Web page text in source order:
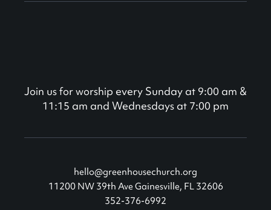
Join us for worship every Sunday at 9:00 am &
11:15 am and Wednesdays at 7:00 pm
hello@greenhousechurch.org
11200 NW 39th Ave Gainesville, FL 32606
352-376-6992